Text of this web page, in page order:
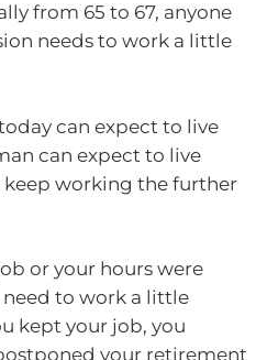
from 65 to 67, anyone
needs to work a little
can expect to live
can expect to live
keep working the further
or your hours were
to work a little
kept your job, you
your retirement